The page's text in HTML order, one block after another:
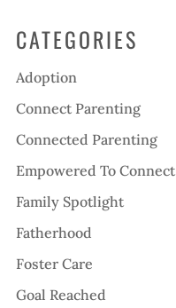
CATEGORIES
Adoption
Connect Parenting
Connected Parenting
Empowered To Connect
Family Spotlight
Fatherhood
Foster Care
Goal Reached